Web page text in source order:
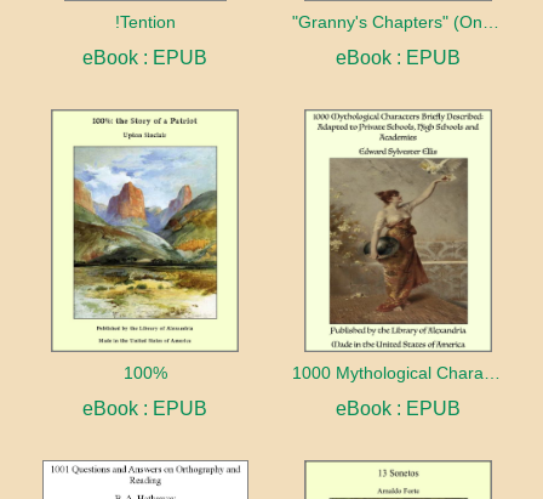
!Tention
eBook : EPUB eBook : EPUB
100%
eBook : EPUB eBook : EPUB